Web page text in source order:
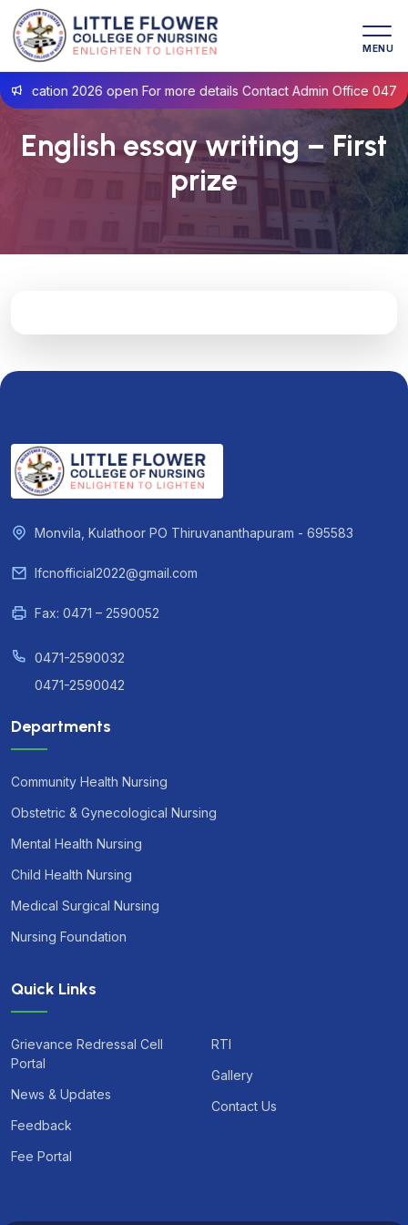
MENU
2026 open For more details Contact Admin Office 0471-
English essay writing – First
prize
Monvila, Kulathoor PO Thiruvananthapuram - 695583
lfcnofficial2022@gmail.com
Fax: 0471 – 2590052
0471-2590032
0471-2590042
Departments
Community Health Nursing
Obstetric & Gynecological Nursing
Mental Health Nursing
Child Health Nursing
Medical Surgical Nursing
Nursing Foundation
Quick Links
Grievance Redressal Cell
Portal
News & Updates
Feedback
Fee Portal
RTI
Gallery
Contact Us